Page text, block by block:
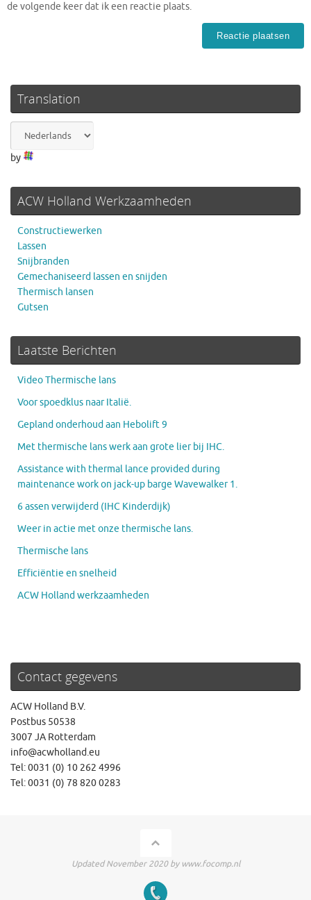
de volgende keer dat ik een reactie plaats.
Translation
by
ACW Holland Werkzaamheden
Constructiewerken
Lassen
Snijbranden
Gemechaniseerd lassen en snijden
Thermisch lansen
Gutsen
Laatste Berichten
Video Thermische lans
Voor spoedklus naar Italië.
Gepland onderhoud aan Hebolift 9
Met thermische lans werk aan grote lier bij IHC.
Assistance with thermal lance provided during
maintenance work on jack-up barge Wavewalker 1.
6 assen verwijderd (IHC Kinderdijk)
Weer in actie met onze thermische lans.
Thermische lans
Efficiëntie en snelheid
ACW Holland werkzaamheden
Contact gegevens
ACW Holland B.V.
Postbus 50538
3007 JA Rotterdam
info@acwholland.eu
Tel: 0031 (0) 10 262 4996
Tel: 0031 (0) 78 820 0283
Updated November 2020 by www.focomp.nl